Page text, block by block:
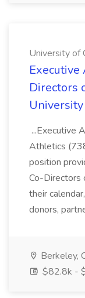
University of
Directors
...Executive
Athletics
position
Co-Directors
their
donors,
Berkeley,
$82.8k -